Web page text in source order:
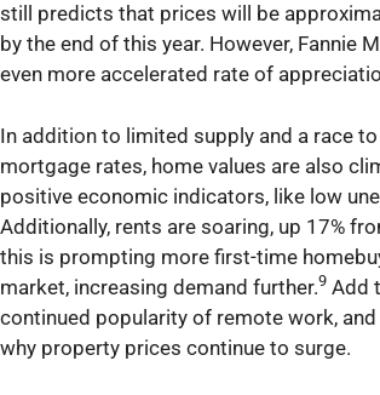
still predicts that prices will be
by the end of this year. However, Fannie
even more accelerated rate of
In addition to limited supply and a race
mortgage rates, home values are also
positive economic indicators, like low
Additionally, rents are soaring, up 17%
this is prompting more first-time
market, increasing demand further.9 Add
continued popularity of remote work, and
why property prices continue to surge.